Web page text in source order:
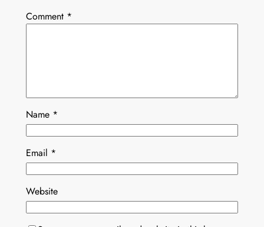
Comment *
Name *
Email *
Website